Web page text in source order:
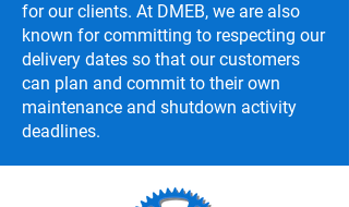
for our clients. At DMEB, we are also
known for committing to respecting our
delivery dates so that our customers
can plan and commit to their own
maintenance and shutdown activity
deadlines.